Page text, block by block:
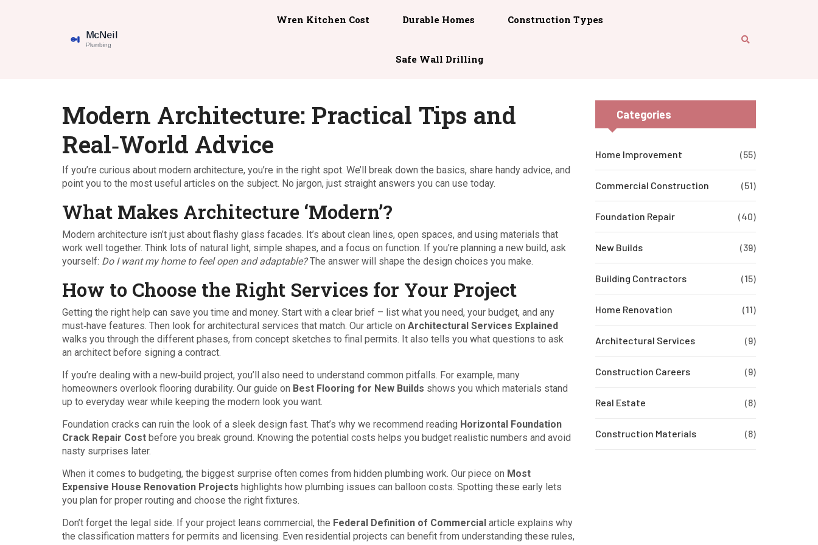
Wren Kitchen Cost Durable Homes Construction Types
Safe Wall Drilling
Modern Architecture: Practical Tips and
Real‑World Advice
If you’re curious about modern architecture, you’re in the right spot. We’ll break down the basics, share handy advice, and
point you to the most useful articles on the subject. No jargon, just straight answers you can use today.
What Makes Architecture ‘Modern’?
Modern architecture isn’t just about flashy glass facades. It’s about clean lines, open spaces, and using materials that
work well together. Think lots of natural light, simple shapes, and a focus on function. If you’re planning a new build, ask
yourself: Do I want my home to feel open and adaptable?The answer will shape the design choices you make.
How to Choose the Right Services for Your Project
Getting the right help can save you time and money. Start with a clear brief – list what you need, your budget, and any
must‑have features. Then look for architectural services that match. Our article on Architectural Services Explained
walks you through the different phases, from concept sketches to final permits. It also tells you what questions to ask
an architect before signing a contract.
If you’re dealing with a new‑build project, you’ll also need to understand common pitfalls. For example, many
homeowners overlook flooring durability. Our guide on Best Flooring for New Builds shows you which materials stand
up to everyday wear while keeping the modern look you want.
Foundation cracks can ruin the look of a sleek design fast. That’s why we recommend reading Horizontal Foundation
Crack Repair Cost before you break ground. Knowing the potential costs helps you budget realistic numbers and avoid
nasty surprises later.
When it comes to budgeting, the biggest surprise often comes from hidden plumbing work. Our piece on Most
Expensive House Renovation Projects highlights how plumbing issues can balloon costs. Spotting these early lets
you plan for proper routing and choose the right fixtures.
Don’t forget the legal side. If your project leans commercial, the Federal Definition of Commercial article explains why
the classification matters for permits and licensing. Even residential projects can benefit from understanding these rules,
Categories
Home Improvement (55)
Commercial Construction (51)
Foundation Repair (40)
New Builds (39)
Building Contractors (15)
Home Renovation (11)
Architectural Services (9)
Construction Careers (9)
Real Estate (8)
Construction Materials (8)